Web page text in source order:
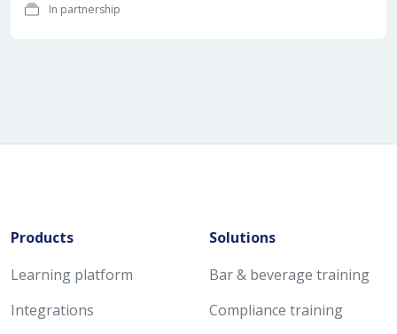
In partnership
Products
Learning platform
Integrations
Solutions
Bar & beverage training
Compliance training